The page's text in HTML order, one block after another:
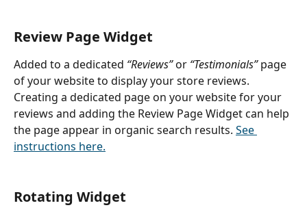
Review Page Widget
Added to a dedicated “Reviews” or “Testimonials” page
of your website to display your store reviews.
Creating a dedicated page on your website for your
reviews and adding the Review Page Widget can help
the page appear in organic search results. See
instructions here.
Rotating Widget